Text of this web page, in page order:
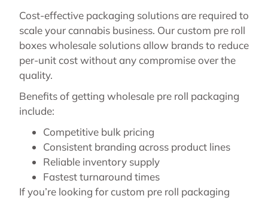
Cost-effective packaging solutions are required to
scale your cannabis business. Our custom pre roll
boxes wholesale solutions allow brands to reduce
per-unit cost without any compromise over the
quality.
Benefits of getting wholesale pre roll packaging
include:
Competitive bulk pricing
Consistent branding across product lines
Reliable inventory supply
Fastest turnaround times
If you’re looking for custom pre roll packaging